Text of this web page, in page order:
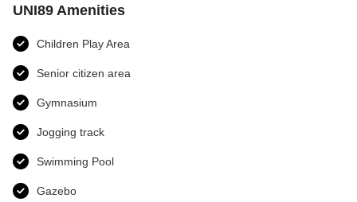
UNI89 Amenities
Children Play Area
Senior citizen area
Gymnasium
Jogging track
Swimming Pool
Gazebo